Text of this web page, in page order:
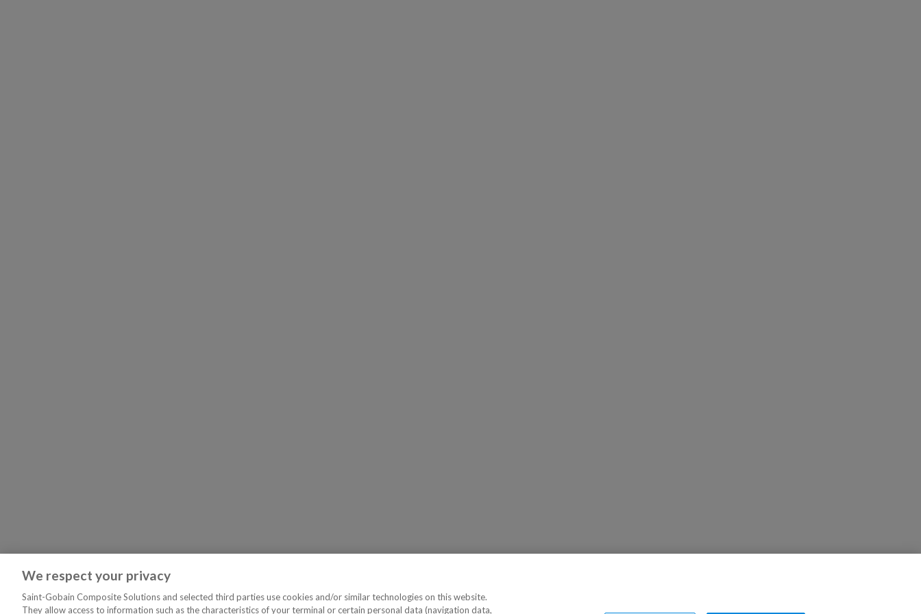
We respect your privacy
Saint-Gobain Composite Solutions and selected third parties use cookies and/or similar technologies on this website.
They allow access to information such as the characteristics of your terminal or certain personal data (navigation data,